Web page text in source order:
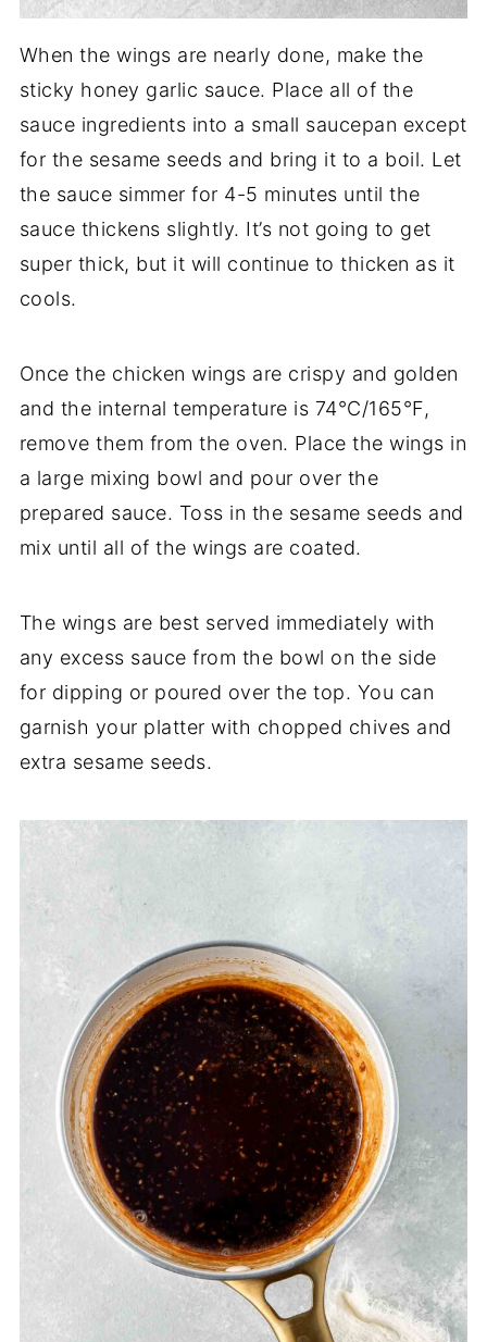
When the wings are nearly done, make the
sticky honey garlic sauce. Place all of the
sauce ingredients into a small saucepan except
for the sesame seeds and bring it to a boil. Let
the sauce simmer for 4-5 minutes until the
sauce thickens slightly. It’s not going to get
super thick, but it will continue to thicken as it
cools.
Once the chicken wings are crispy and golden
and the internal temperature is 74°C/165°F,
remove them from the oven. Place the wings in
a large mixing bowl and pour over the
prepared sauce. Toss in the sesame seeds and
mix until all of the wings are coated.
The wings are best served immediately with
any excess sauce from the bowl on the side
for dipping or poured over the top. You can
garnish your platter with chopped chives and
extra sesame seeds.